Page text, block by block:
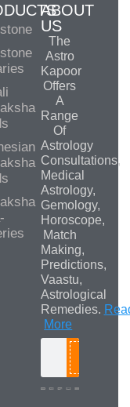
ABOUT
US
The
Astro
Kapoor
Offers
A
Range
Of
Astrology
Consultations,
Medical
Astrology,
Gemology,
Horoscope,
Match
Making,
Predictions,
Vaastu,
Astrological
Remedies.
More